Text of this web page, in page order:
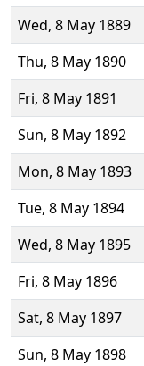
Wed, 8 May 1889
Thu, 8 May 1890
Fri, 8 May 1891
Sun, 8 May 1892
Mon, 8 May 1893
Tue, 8 May 1894
Wed, 8 May 1895
Fri, 8 May 1896
Sat, 8 May 1897
Sun, 8 May 1898